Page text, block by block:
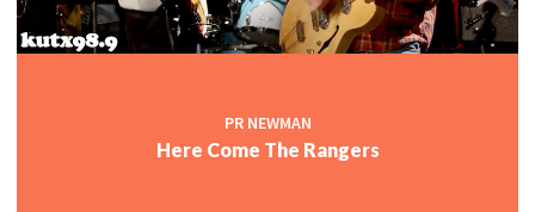
PR NEWMAN
Here Come The Rangers